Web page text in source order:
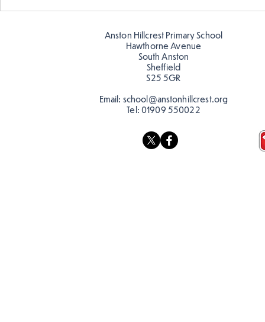
Anston Hillcrest Primary School
Hawthorne Avenue
South Anston
Sheffield
S25 5GR
Email: school@anstonhillcrest.org
Tel: 01909 550022